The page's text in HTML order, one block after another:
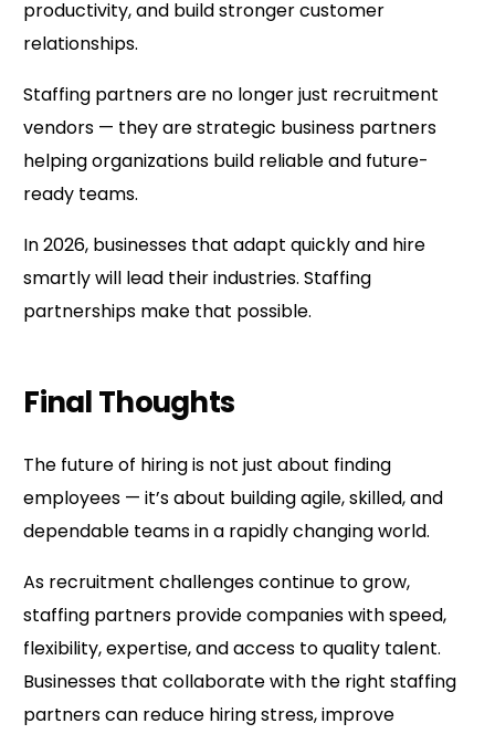
productivity, and build stronger customer
relationships.
Staffing partners are no longer just recruitment
vendors — they are strategic business partners
helping organizations build reliable and future-
ready teams.
In 2026, businesses that adapt quickly and hire
smartly will lead their industries. Staffing
partnerships make that possible.
Final Thoughts
The future of hiring is not just about finding
employees — it’s about building agile, skilled, and
dependable teams in a rapidly changing world.
As recruitment challenges continue to grow,
staffing partners provide companies with speed,
flexibility, expertise, and access to quality talent.
Businesses that collaborate with the right staffing
partners can reduce hiring stress, improve